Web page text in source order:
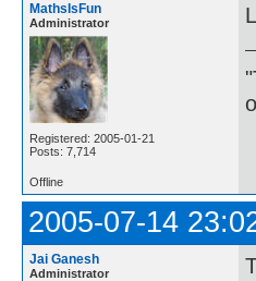
MathsIsFun
Administrator
Registered: 2005-01-21
Posts: 7,714
Offline
2005-07-14
Jai Ganesh
Administrator